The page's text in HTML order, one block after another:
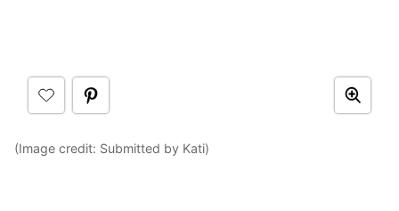
(Image credit: Submitted by Kati)